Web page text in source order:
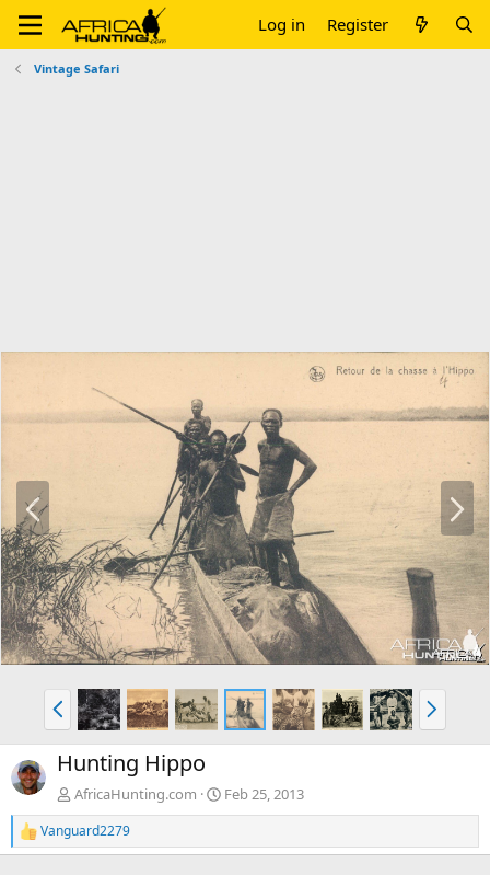
Log in Register
Vintage Safari
e
v
e
x
t
P
r
e
v
N
e
x
Hunting Hippo
AfricaHunting.com Feb 25, 2013
R
e
Vanguard2279